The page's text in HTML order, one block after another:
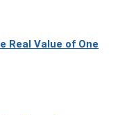
Real Value of One